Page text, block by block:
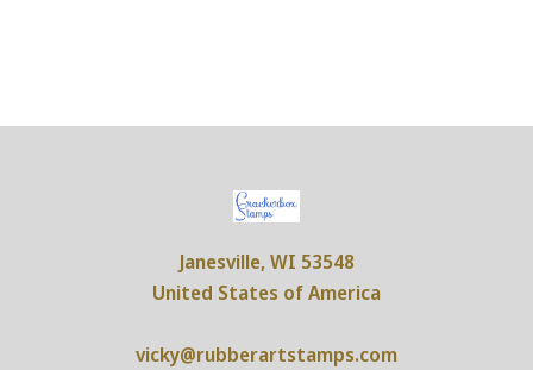
Janesville, WI 53548
United States of America
vicky@rubberartstamps.com